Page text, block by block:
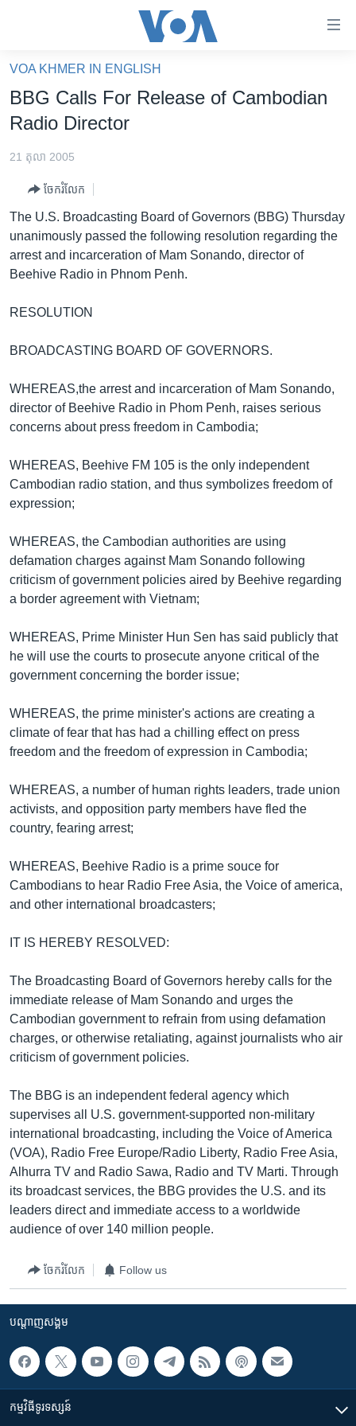
គេហទំព័រ​
ទាក់ទង
និង​
ម្តង
រំលង​
និង​
ទៅ​
រចនា
រំលង​
និង​
ចូល​
កាន់​
ទំព័រ​
ស្វែង​
ហេឡូវីអូអេ
ព្រឹត្តិការណ៍ព័ត៌មាន
វិទ្យុ / ផតខាសថ៍
Khmer English
បណ្តាញ​សង្គម
ភាសា
VOA KHMER IN ENGLISH
BBG Calls For Release of Cambodian
Radio Director
21 តុលា 2005
ចែករំលែក
The U.S. Broadcasting Board of Governors (BBG) Thursday
unanimously passed the following resolution regarding the
arrest and incarceration of Mam Sonando, director of
Beehive Radio in Phnom Penh.
RESOLUTION
BROADCASTING BOARD OF GOVERNORS.
WHEREAS,the arrest and incarceration of Mam Sonando,
director of Beehive Radio in Phom Penh, raises serious
concerns about press freedom in Cambodia;
WHEREAS, Beehive FM 105 is the only independent
Cambodian radio station, and thus symbolizes freedom of
expression;
WHEREAS, the Cambodian authorities are using
defamation charges against Mam Sonando following
criticism of government policies aired by Beehive regarding
a border agreement with Vietnam;
WHEREAS, Prime Minister Hun Sen has said publicly that
he will use the courts to prosecute anyone critical of the
government concerning the border issue;
WHEREAS, the prime minister's actions are creating a
climate of fear that has had a chilling effect on press
freedom and the freedom of expression in Cambodia;
WHEREAS, a number of human rights leaders, trade union
activists, and opposition party members have fled the
country, fearing arrest;
WHEREAS, Beehive Radio is a prime souce for
Cambodians to hear Radio Free Asia, the Voice of america,
and other international broadcasters;
IT IS HEREBY RESOLVED:
The Broadcasting Board of Governors hereby calls for the
immediate release of Mam Sonando and urges the
Cambodian government to refrain from using defamation
charges, or otherwise retaliating, against journalists who air
criticism of government policies.
The BBG is an independent federal agency which
supervises all U.S. government-supported non-military
international broadcasting, including the Voice of America
(VOA), Radio Free Europe/Radio Liberty, Radio Free Asia,
Alhurra TV and Radio Sawa, Radio and TV Marti. Through
its broadcast services, the BBG provides the U.S. and its
leaders direct and immediate access to a worldwide
audience of over 140 million people.
ចែករំលែក Follow us
បណ្តាញ​សង្គម
កម្មវិធី​ទូរទស្សន៍